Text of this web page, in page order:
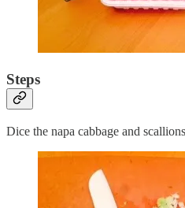
Steps
Dice the napa cabbage and scallions